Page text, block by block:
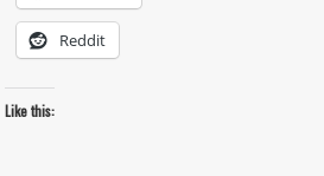
Reddit
Like this: